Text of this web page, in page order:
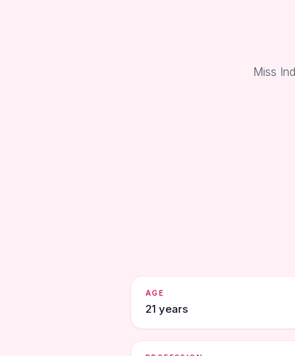
Miss
AGE
21 years